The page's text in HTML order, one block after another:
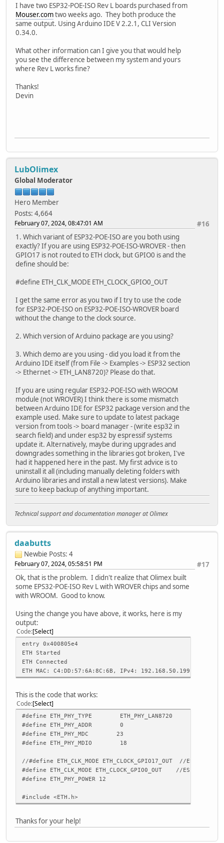
Serial.print("ETH MAC: ");
Serial.print(ETH.macAddress());
Serial.print(", IPv4: ");
Serial.print(ETH.localIP());
Serial.print(", FULL_DUPLEX");
}
Serial.print(", ");
Serial.println("Mbps");
eth_connected = true;
case ARDUINO_EVENT_ETH_STOP:
eth_connected = false;
break;
default:
break;
}
}
void testClient(const char * host, uint16_t port)
{
Serial.print("\nconnecting to ");
Serial.println(host);
WiFiClient client;
if (!client.connect(host, port)) {
Serial.println("connection failed");
return;
}
client.printf("GET / HTTP/1.1\r\nHost: %s\r\n\r\n",
while (client.connected() && !client.available());
while (client.available()) {
Serial.write(client.read());
}
Serial.println("closing connection\n");
client.stop();
}
void setup()
{
Serial.begin(115200);
WiFi.onEvent(WiFiEvent);
ETH.begin();
}
void loop()
{
Serial.print("ETH MAC: ");
Serial.print(ETH.macAddress());
Serial.println(ETH.localIP());
delay(1000);
}
I have two ESP32-POE-ISO Rev L boards purchased from
Mouser.comtwo weeks ago. They both produce the
same output. Using Arduino IDE V 2.2.1, CLI Version
0.34.0.
What other information can I give you that would help
you see the difference between my system and yours
where Rev L works fine?
Thanks!
Devin
LubOlimex
Global Moderator
Hero Member
Posts: 4,664
#16
February 07, 2024, 08:47:01 AM
1. Which variant of ESP32-POE-ISO are you both using
exactly? If you are using ESP32-POE-ISO-WROVER - then
GPIO17 is not routed to ETH clock, but GPIO0 is and the
define should be:
#define ETH_CLK_MODE ETH_CLOCK_GPIO0_OUT
I get the same error as you two if I try to use the code
for ESP32-POE-ISO on ESP32-POE-ISO-WROVER board
without the change to the clock source.
2. Which version of Arduino package are you using?
3. Which demo are you using - did you load it from the
Arduino IDE itself (from File -> Examples -> ESP32 section
-> Ethernet -> ETH_LAN8720)? Please do that.
If you are using regular ESP32-POE-ISO with WROOM
module (not WROVER) I think there is some mismatch
between Arduino IDE for ESP32 package version and the
example used. Make sure to update to latest package
version from tools -> board manager - (write esp32 in
search field) and under esp32 by espressif systems
update it. Alternatively, maybe during upgrades and
downgrades something in the libraries got broken, I've
had it happened here in the past. My first advice is to
uninstall it all (including manually deleting folders with
Arduino libraries and install a new latest versions). Make
sure to keep backup of anything important.
Technical support and documentation manager at Olimex
daabutts
Newbie Posts: 4
#17
February 07, 2024, 05:58:51 PM
Ok, that is the problem. I didn't realize that Olimex built
some EPS32-POE-ISO Rev L with WROVER chips and some
with WROOM. Good to know.
Using the change you have above, it works, here is my
output:
Code Select
entry 0x400805e4
ETH Started
ETH Connected
ETH MAC: C4:DD:57:6A:8C:6B, IPv4: 192.168.50.199,
This is the code that works:
Code Select
#define ETH_PHY_TYPE ETH_PHY_LAN8720
#define ETH_PHY_ADDR 0
#define ETH_PHY_MDC 23
#define ETH_PHY_MDIO 18
//#define ETH_CLK_MODE ETH_CLOCK_GPIO17_OUT //ESP32-
#define ETH_CLK_MODE ETH_CLOCK_GPIO0_OUT //ESP32-POE-
#define ETH_PHY_POWER 12
#include <ETH.h>
Thanks for your help!